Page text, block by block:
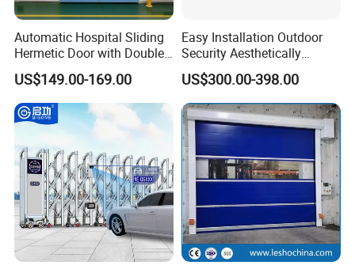
FCL : Full container order :
4.Loading all the goods into the container and fix the
postion ,to make sure it will not move during the ship on
the sea .
Automatic Hospital Sliding
Hermetic Door with Double
Glazing
US$149.00-169.00
Easy Installation Outdoor
Security Aesthetically
Pleasing Intelligent
Aluminum Telescopic
Sliding Gate
US$300.00-398.00